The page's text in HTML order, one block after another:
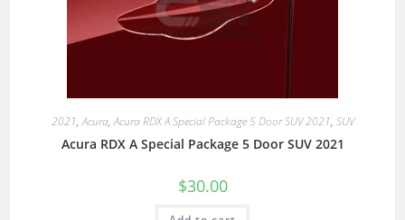
2021,Acura,Acura RDX A Special Package 5 Door SUV 2021, SUV
Acura RDX A Special Package 5 Door SUV 2021
$30.00